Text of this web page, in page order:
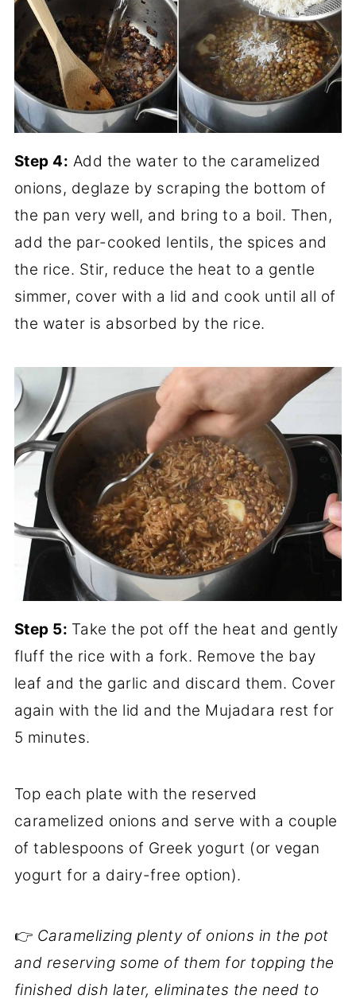
Step 4: Add the water to the caramelized
onions, deglaze by scraping the bottom of
the pan very well, and bring to a boil. Then,
add the par-cooked lentils, the spices and
the rice. Stir, reduce the heat to a gentle
simmer, cover with a lid and cook until all of
the water is absorbed by the rice.
Step 5: Take the pot off the heat and gently
fluff the rice with a fork. Remove the bay
leaf and the garlic and discard them. Cover
again with the lid and the Mujadara rest for
5 minutes.
Top each plate with the reserved
caramelized onions and serve with a couple
of tablespoons of Greek yogurt (or vegan
yogurt for a dairy-free option).
👉 Caramelizing plenty of onions in the pot
and reserving some of them for topping the
finished dish later, eliminates the need to